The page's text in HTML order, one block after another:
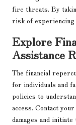
fire threats. By
risk of
Explore
Assistance
The financial
for individuals and
policies to
access. Contact
damages and